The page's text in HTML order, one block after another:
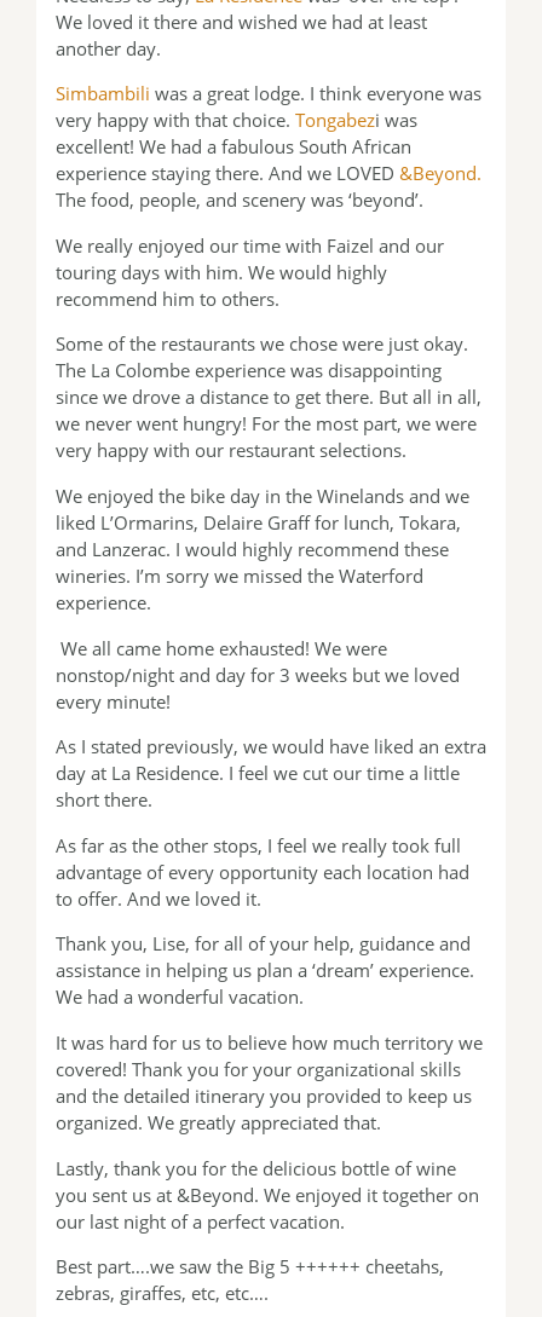
We loved it there and wished we had at least
another day.
Simbambili was a great lodge. I think everyone was
very happy with that choice. Tongabezi was
excellent! We had a fabulous South African
experience staying there. And we LOVED &Beyond.
The food, people, and scenery was ‘beyond’.
We really enjoyed our time with Faizel and our
touring days with him. We would highly
recommend him to others.
Some of the restaurants we chose were just okay.
The La Colombe experience was disappointing
since we drove a distance to get there. But all in all,
we never went hungry! For the most part, we were
very happy with our restaurant selections.
We enjoyed the bike day in the Winelands and we
liked L’Ormarins, Delaire Graff for lunch, Tokara,
and Lanzerac. I would highly recommend these
wineries. I’m sorry we missed the Waterford
experience.
We all came home exhausted! We were
nonstop/night and day for 3 weeks but we loved
every minute!
As I stated previously, we would have liked an extra
day at La Residence. I feel we cut our time a little
short there.
As far as the other stops, I feel we really took full
advantage of every opportunity each location had
to offer. And we loved it.
Thank you, Lise, for all of your help, guidance and
assistance in helping us plan a ‘dream’ experience.
We had a wonderful vacation.
It was hard for us to believe how much territory we
covered! Thank you for your organizational skills
and the detailed itinerary you provided to keep us
organized. We greatly appreciated that.
Lastly, thank you for the delicious bottle of wine
you sent us at &Beyond. We enjoyed it together on
our last night of a perfect vacation.
Best part….we saw the Big 5 ++++++ cheetahs,
zebras, giraffes, etc, etc….